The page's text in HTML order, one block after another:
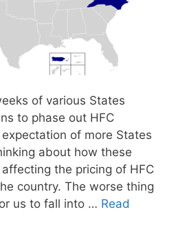
of various States
to phase out HFC
of more States
about how these
the pricing of HFC
country. The worse thing
us to fall into … Read